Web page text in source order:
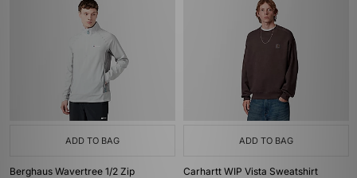
ADD TO BAG
Berghaus Wavertree 1/2 Zip
ADD TO BAG
Carhartt WIP Vista Sweatshirt